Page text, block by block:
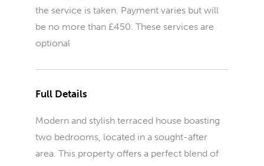
the service is taken. Payment varies but will
be no more than £450. These services are
optional
Full Details
Modern and stylish terraced house boasting
two bedrooms, located in a sought-after
area. This property offers a perfect blend of